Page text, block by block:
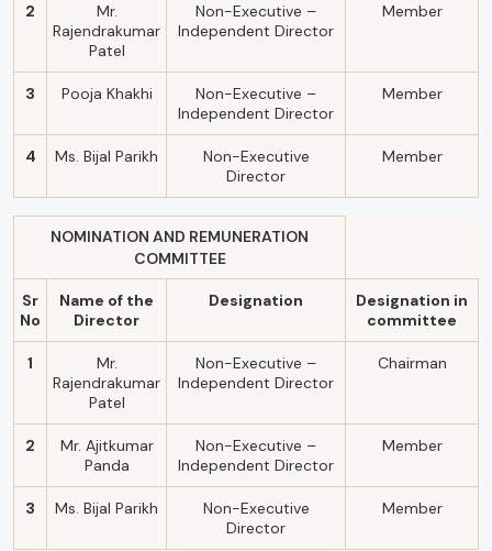
2
Mr.
Rajendrakumar
Patel
Non-Executive –
Independent Director
Member
3 Pooja Khakhi
Non-Executive –
Independent Director
Member
4 Ms. Bijal Parikh
Non-Executive
Director
Member
NOMINATION AND REMUNERATION
COMMITTEE
Sr
No
Name of the
Director
Designation
Designation in
committee
1
Mr.
Rajendrakumar
Patel
Non-Executive –
Independent Director
Chairman
2
Mr. Ajitkumar
Panda
Non-Executive –
Independent Director
Member
3 Ms. Bijal Parikh
Non-Executive
Director
Member